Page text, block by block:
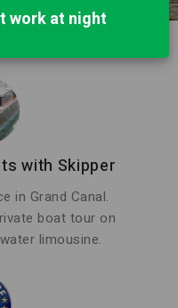
with Skipper
in Grand Canal.
boat tour on
limousine.
work at night